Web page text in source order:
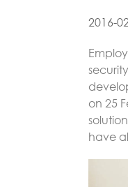
2016-
on 25
have